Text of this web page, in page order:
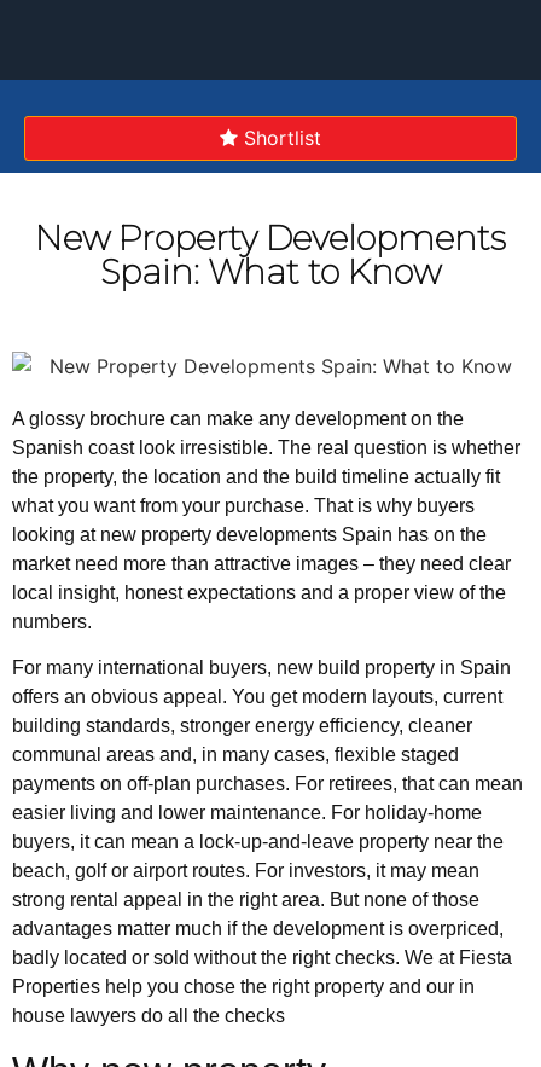
Shortlist
New Property Developments
Spain: What to Know
A glossy brochure can make any development on the
Spanish coast look irresistible. The real question is whether
the property, the location and the build timeline actually fit
what you want from your purchase. That is why buyers
looking at new property developments Spain has on the
market need more than attractive images – they need clear
local insight, honest expectations and a proper view of the
numbers.
For many international buyers, new build property in Spain
offers an obvious appeal. You get modern layouts, current
building standards, stronger energy efficiency, cleaner
communal areas and, in many cases, flexible staged
payments on off-plan purchases. For retirees, that can mean
easier living and lower maintenance. For holiday-home
buyers, it can mean a lock-up-and-leave property near the
beach, golf or airport routes. For investors, it may mean
strong rental appeal in the right area. But none of those
advantages matter much if the development is overpriced,
badly located or sold without the right checks. We at Fiesta
Properties help you chose the right property and our in
house lawyers do all the checks